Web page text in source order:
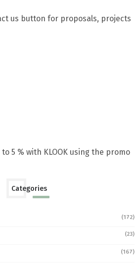
us button for proposals, projects
5 % with KLOOK using the promo
Categories
(172)
(23)
(167)